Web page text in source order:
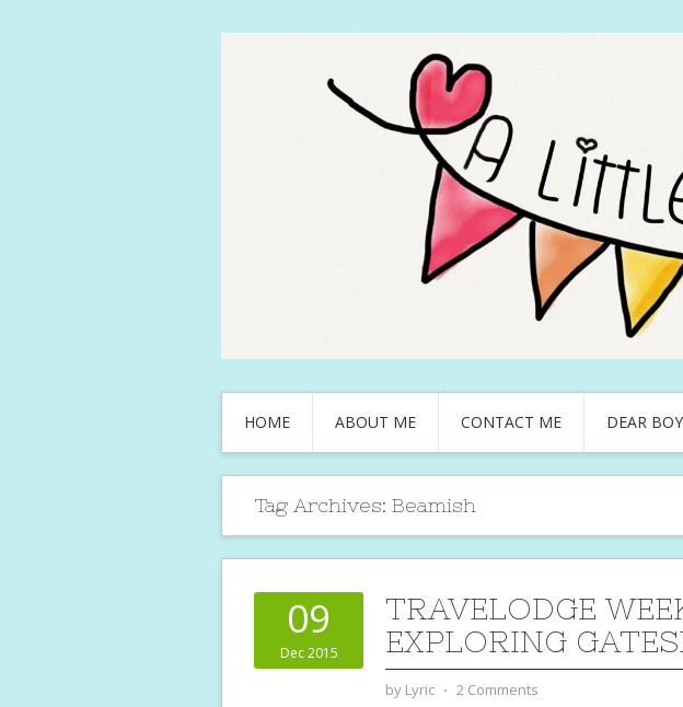
HOME ABOUT ME CONTACT ME DEAR
Tag Archives: Beamish
09
Dec 2015
TRAVELODGE
EXPLORING
by Lyric ⋅ 2 Comments